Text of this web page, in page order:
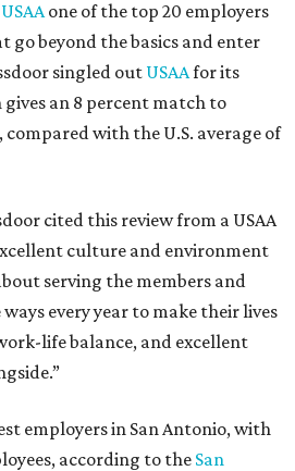
one of the top 20 employers
go beyond the basics and enter
singled out USAAfor its
an 8 percent match to
with the U.S. average of
cited this review from a USAA
culture and environment
serving the members and
every year to make their lives
life balance, and excellent
employers in San Antonio, with
according to the San